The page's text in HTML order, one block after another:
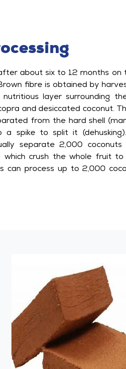
about six to 12 months on
fibre is obtained by
layer surrounding
and desiccated coconut.
from the hard shell
spike to split it
separate 2,000 coconuts
which crush the whole fruit
can process up to 2,000